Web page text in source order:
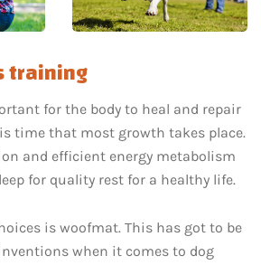
training
for the body to heal and repair
time that most growth takes place.
and efficient energy metabolism
for quality rest for a healthy life.
is woofmat. This has got to be
when it comes to dog